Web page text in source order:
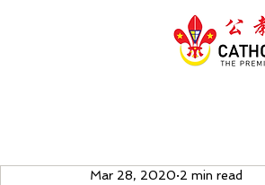
Mar 28, 2020 2 min read